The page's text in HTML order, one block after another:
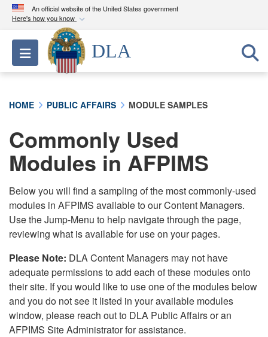
An official website of the United States government
Here's how you know
Official websites use .mil
A.milwebsite belongs to an official U.S.
Department of Defense organization in the United
A lock ( ) orhttps://means you’ve safely
connected to the .mil website. Share sensitive
information only on official, secure websites.
Toggle navigation
DLA
HOME PUBLIC AFFAIRS MODULE SAMPLES
Commonly Used
Modules in AFPIMS
Below you will find a sampling of the most commonly-used
modules in AFPIMS available to our Content Managers.
Use the Jump-Menu to help navigate through the page,
reviewing what is available for use on your pages.
Please Note: DLA Content Managers may not have
adequate permissions to add each of these modules onto
their site. If you would like to use one of the modules below
and you do not see it listed in your available modules
window, please reach out to DLA Public Affairs or an
AFPIMS Site Administrator for assistance.